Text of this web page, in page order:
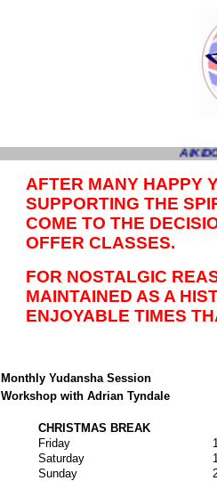
AFTER MANY HAPPY
SUPPORTING THE
COME TO THE
OFFER CLASSES.
FOR NOSTALGIC
MAINTAINED AS A
ENJOYABLE TIMES
Monthly Yudansha Session
Workshop with Adrian Tyndale
CHRISTMAS BREAK
Friday
Saturday
Sunday